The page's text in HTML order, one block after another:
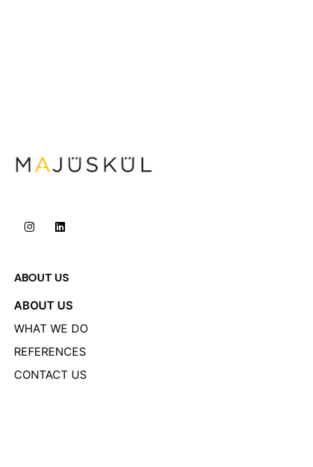
ABOUT US
ABOUT US
WHAT WE DO
REFERENCES
CONTACT US